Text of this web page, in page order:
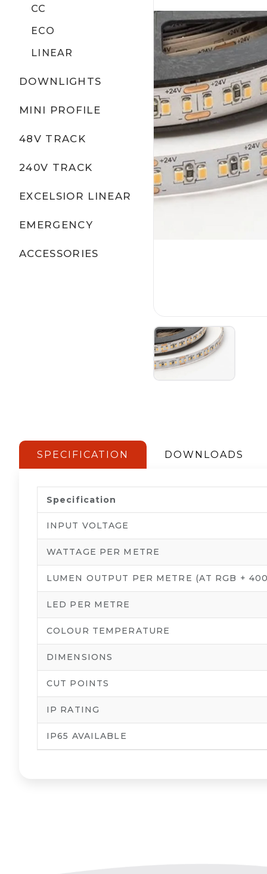
CC
ECO
LINEAR
DOWNLIGHTS
MINI PROFILE
48V TRACK
240V TRACK
EXCELSIOR LINEAR
EMERGENCY
ACCESSORIES
SPECIFICATION DOWNLOADS
Specification
INPUT VOLTAGE
WATTAGE PER METRE
LUMEN OUTPUT PER METRE (AT RGB +
LED PER METRE
COLOUR TEMPERATURE
DIMENSIONS
CUT POINTS
IP RATING
IP65 AVAILABLE